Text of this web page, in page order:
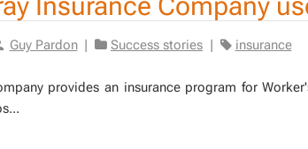
Guy Pardon | Success stories | insurance
pro­vides an in­sur­ance pro­gram for